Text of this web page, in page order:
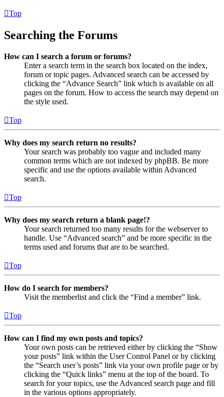
Top
Searching the Forums
How can I search a forum or forums?
Enter a search term in the search box located on the index,
forum or topic pages. Advanced search can be accessed by
clicking the “Advance Search” link which is available on all
pages on the forum. How to access the search may depend on
the style used.
Top
Why does my search return no results?
Your search was probably too vague and included many
common terms which are not indexed by phpBB. Be more
specific and use the options available within Advanced
search.
Top
Why does my search return a blank page!?
Your search returned too many results for the webserver to
handle. Use “Advanced search” and be more specific in the
terms used and forums that are to be searched.
Top
How do I search for members?
Visit the memberlist and click the “Find a member” link.
Top
How can I find my own posts and topics?
Your own posts can be retrieved either by clicking the “Show
your posts” link within the User Control Panel or by clicking
the “Search user’s posts” link via your own profile page or by
clicking the “Quick links” menu at the top of the board. To
search for your topics, use the Advanced search page and fill
in the various options appropriately.